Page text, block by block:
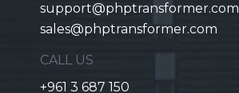
support@phptransformer.com
sales@phptransformer.com
CALL US
+961 3 687 150